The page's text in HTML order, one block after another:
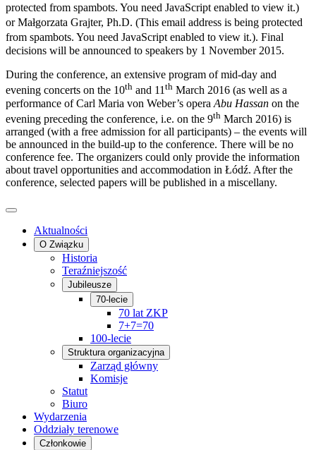
protected from spambots. You need JavaScript enabled to view it.)
or Małgorzata Grajter, Ph.D. (This email address is being protected
from spambots. You need JavaScript enabled to view it.). Final
decisions will be announced to speakers by 1 November 2015.
During the conference, an extensive program of mid-day and
evening concerts on the 10th and 11th March 2016 (as well as a
performance of Carl Maria von Weber’s opera Abu Hassan on the
evening preceding the conference, i.e. on the 9th March 2016) is
arranged (with a free admission for all participants) – the events will
be announced in the build-up to the conference. There will be no
conference fee. The organizers could only provide the information
about travel opportunities and accommodation in Łódź. After the
conference, selected papers will be published in a miscellany.
Aktualności
O Związku
Historia
Teraźniejszość
Jubileusze
70-lecie
70 lat ZKP
7+7=70
100-lecie
Struktura organizacyjna
Zarząd główny
Komisje
Statut
Biuro
Wydarzenia
Oddziały terenowe
Członkowie